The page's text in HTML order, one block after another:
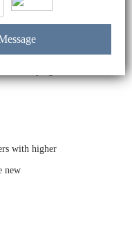
company
and helping
with higher
new